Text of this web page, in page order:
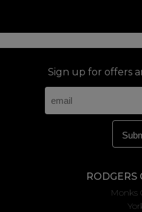
Sign up for offers
RODGERS
Monks